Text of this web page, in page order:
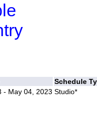
Schedule
- May 04, 2023 Studio*